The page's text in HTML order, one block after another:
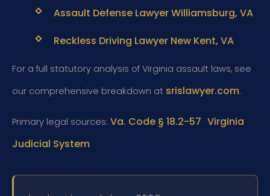
Assault Defense Lawyer Williamsburg, VA
Reckless Driving Lawyer New Kent, VA
For a full statutory analysis of Virginia assault laws, see
our comprehensive breakdown at srislawyer.com.
Primary legal sources: Va. Code § 18.2-57 · Virginia
Judicial System